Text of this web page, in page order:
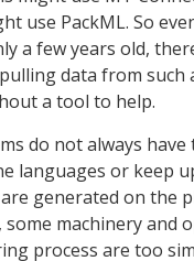
use PackML. So
a few years old,
data from such
a tool to help.
do not always
languages or keep
generated on the
machinery and
process are too